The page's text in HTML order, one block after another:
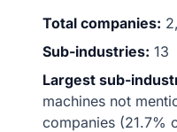
Total companies:
Sub-industries: 13
Largest sub-
machines not
companies (21.7%